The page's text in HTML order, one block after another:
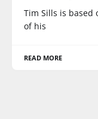
Tim Sills is based
of his
READ MORE